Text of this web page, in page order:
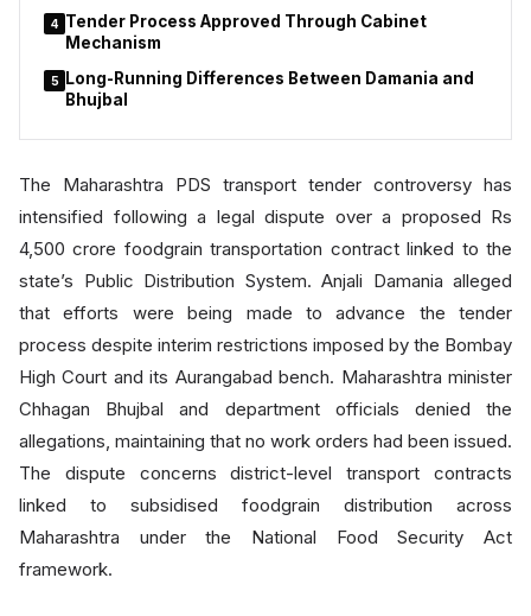
4 Tender Process Approved Through Cabinet
Mechanism
5
Long-Running Differences Between Damania and
Bhujbal
The Maharashtra PDS transport tender controversy has
intensified following a legal dispute over a proposed Rs
4,500 crore foodgrain transportation contract linked to the
state’s Public Distribution System. Anjali Damania alleged
that efforts were being made to advance the tender
process despite interim restrictions imposed by the Bombay
High Court and its Aurangabad bench. Maharashtra minister
Chhagan Bhujbal and department officials denied the
allegations, maintaining that no work orders had been issued.
The dispute concerns district-level transport contracts
linked to subsidised foodgrain distribution across
Maharashtra under the National Food Security Act
framework.